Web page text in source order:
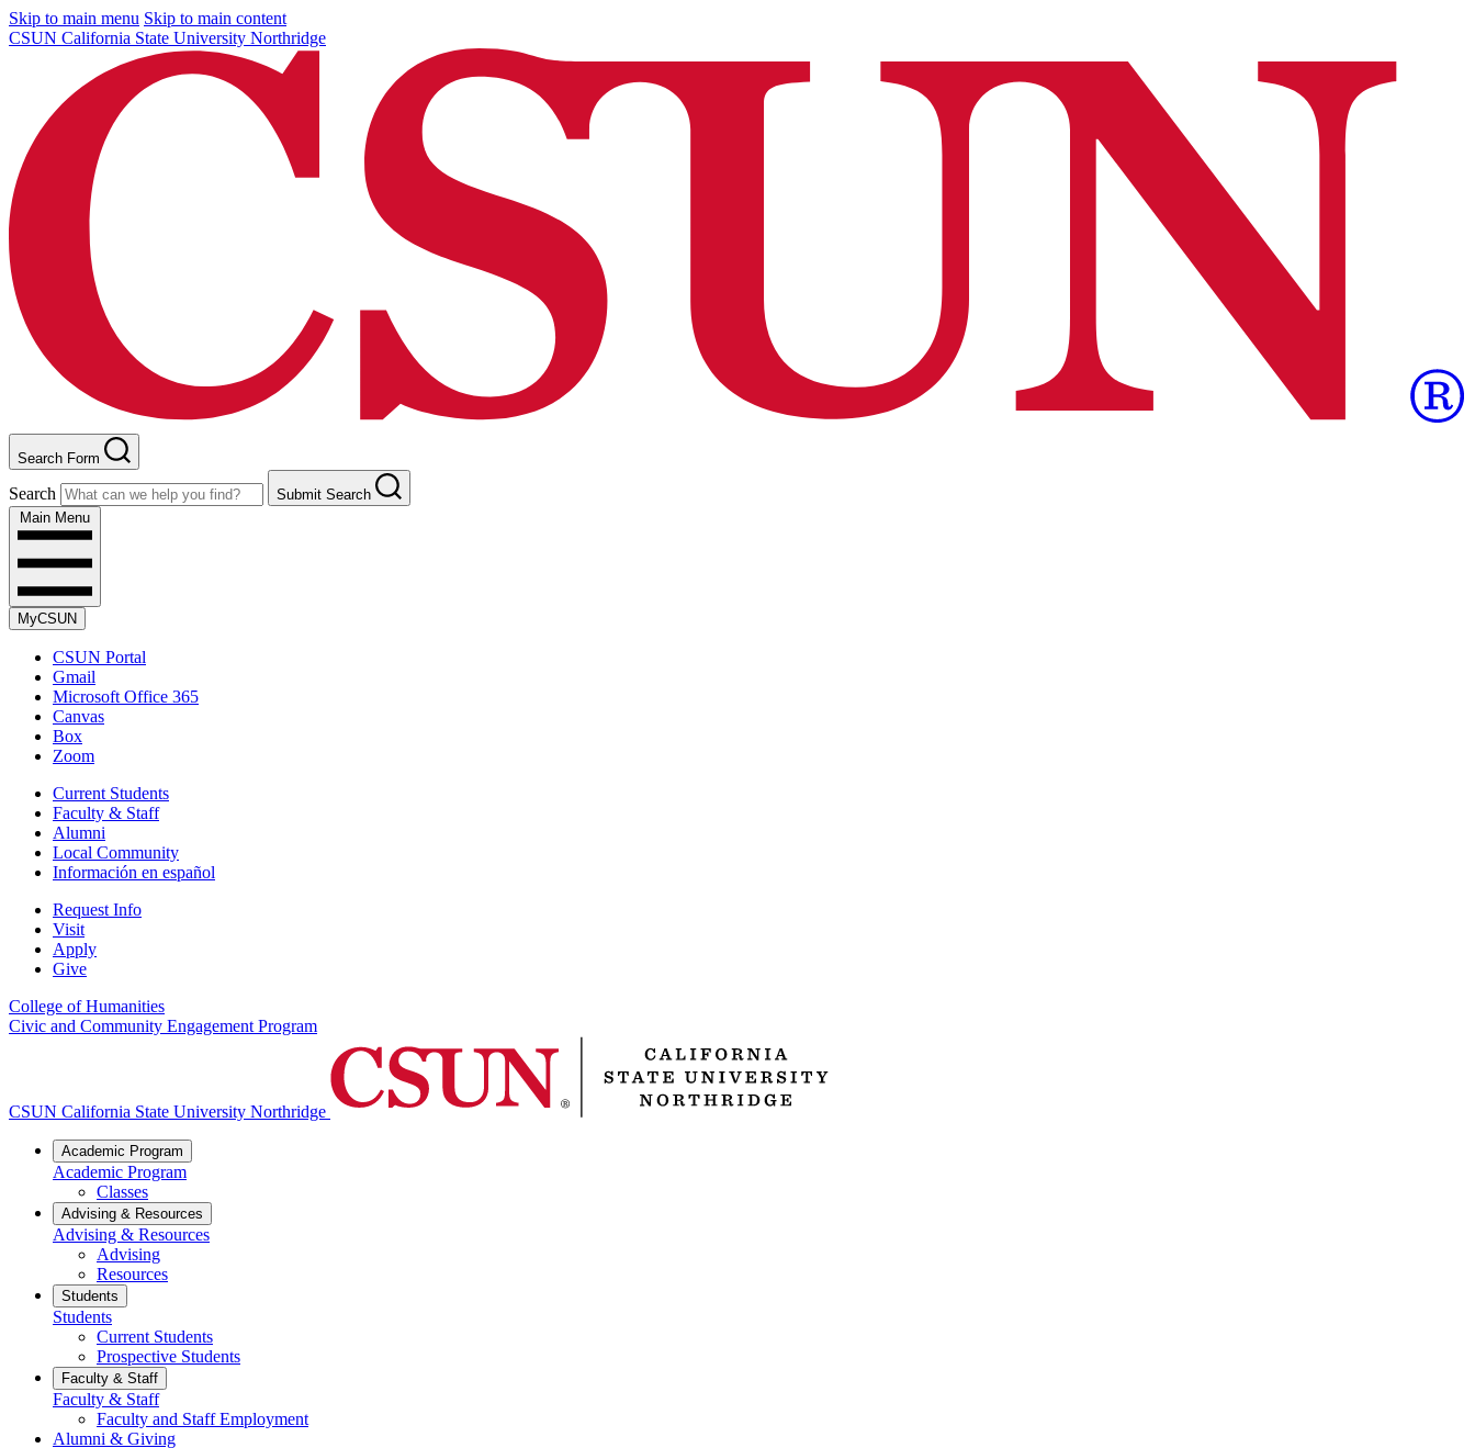
Skip to main menu Skip to main content
CSUN California State University Northridge
Search Form
Search
Submit Search
Main Menu
MyCSUN
CSUN Portal
Gmail
Microsoft Office 365
Canvas
Box
Zoom
Current Students
Faculty & Staff
Alumni
Local Community
Información en español
Request Info
Visit
Apply
Give
College of Humanities
Civic and Community Engagement Program
CSUN California State University Northridge
Academic Program
Academic Program
Classes
Advising & Resources
Advising & Resources
Advising
Resources
Students
Students
Current Students
Prospective Students
Faculty & Staff
Faculty & Staff
Faculty and Staff Employment
Alumni & Giving